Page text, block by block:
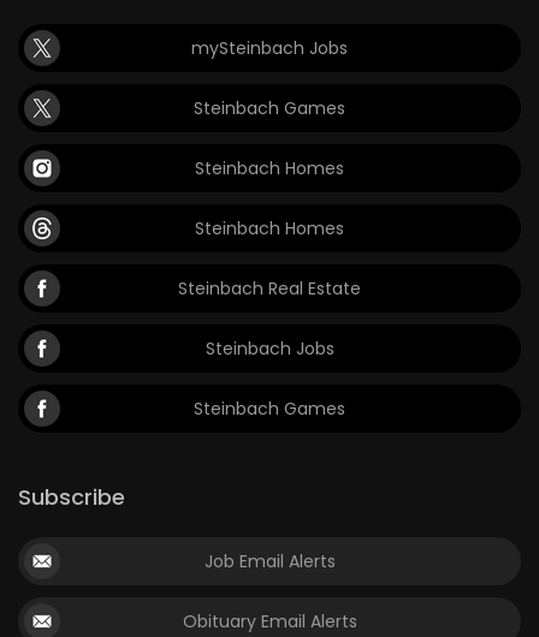
mySteinbach Jobs
Steinbach Games
Steinbach Homes
Steinbach Homes
Steinbach Real Estate
Steinbach Jobs
Steinbach Games
Subscribe
Job Email Alerts
Obituary Email Alerts